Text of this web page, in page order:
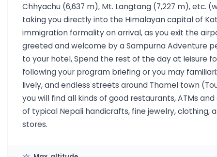
Chhyachu (6,637 m), Mt. Langtang (7,227 m), etc.
taking you directly into the Himalayan capital of
immigration formality on arrival, as you exit the
greeted and welcome by a Sampurna Adventure
to your hotel, Spend the rest of the day at leisure
following your program briefing or you may
lively, and endless streets around Thamel town
you will find all kinds of good restaurants, ATMs
of typical Nepali handicrafts, fine jewelry, clothing,
stores.